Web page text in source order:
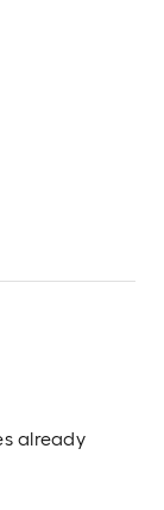
already